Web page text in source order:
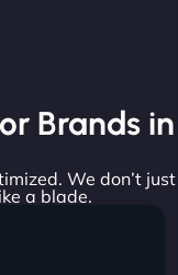
Brands in
We don’t just
a blade.